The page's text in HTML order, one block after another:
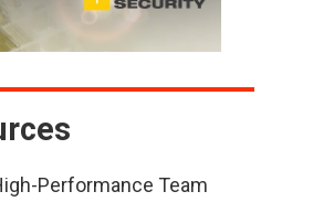
Performance Team